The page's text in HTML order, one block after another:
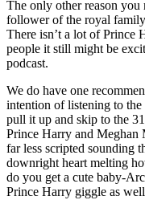
The only other reason
follower of the royal
There isn’t a lot of Prince
people it still might be
podcast.
We do have one
intention of listening to the
pull it up and skip to the
Prince Harry and Meghan
far less scripted sounding
downright heart melting
do you get a cute baby-
Prince Harry giggle as